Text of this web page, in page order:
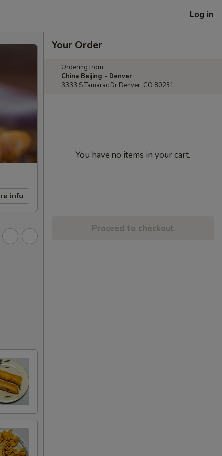
Log in
info
Your Order
Ordering from:
China Beijing - Denver
3333 S Tamarac Dr Denver, CO 80231
You have no items in your cart.
Proceed to checkout